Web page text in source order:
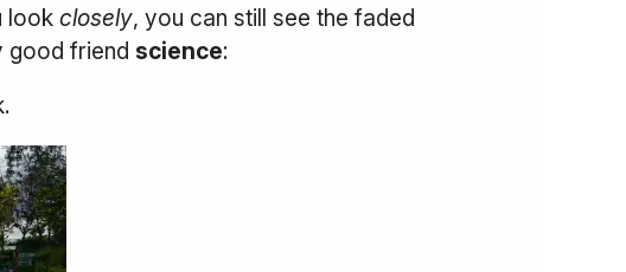
look closely, you can still see the faded
good friend science: